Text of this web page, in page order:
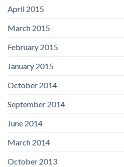
April 2015
March 2015
February 2015
January 2015
October 2014
September 2014
June 2014
March 2014
October 2013